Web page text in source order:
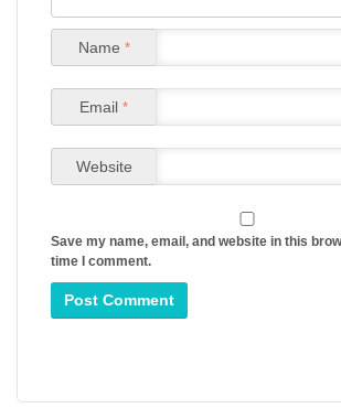
Name *
Email *
Website
Save my name, email, and website in this
time I comment.